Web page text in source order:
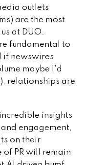
outlets
are the most
at DUO.
fundamental to
if newswires
maybe I'd
relationships are
insights
engagement,
on their
of PR will remain